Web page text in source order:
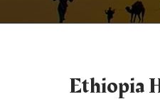
Ethiopia